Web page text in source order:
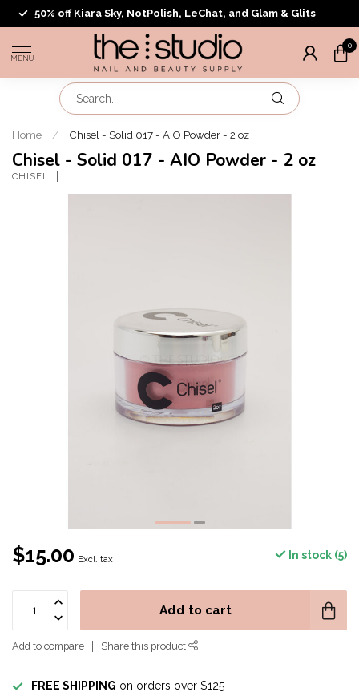
50% off Kiara Sky, NotPolish, LeChat, and Glam & Glits
MENU
0
Home / Chisel - Solid 017 - AIO Powder - 2 oz
Chisel - Solid 017 - AIO Powder - 2 oz
CHISEL
$15.00 Excl. tax In stock (5)
Add to cart
Add to compare Share this product
FREE SHIPPING on orders over $125